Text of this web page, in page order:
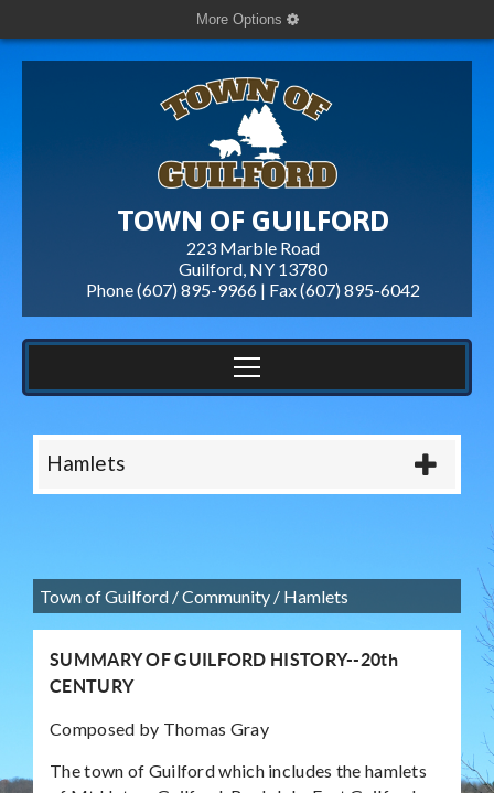
More Options
TOWN OF GUILFORD
223 Marble Road
Guilford, NY 13780
Phone (607) 895-9966 | Fax(607) 895-6042
Hamlets
Town of Guilford /Community / Hamlets
SUMMARY OF GUILFORD HISTORY--20th
CENTURY
Composed by Thomas Gray
The town of Guilford which includes the hamlets